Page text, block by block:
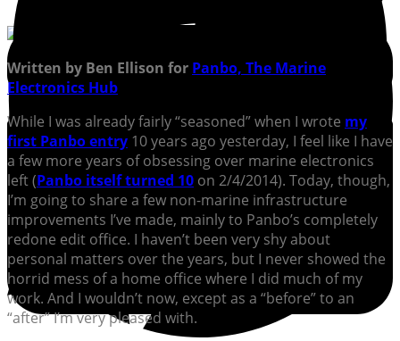
Written by Ben Ellison for Panbo, The Marine
Electronics Hub
While I was already fairly “seasoned” when I wrote my
first Panbo entry 10 years ago yesterday, I feel like I have
a few more years of obsessing over marine electronics
left (Panbo itself turned 10 on 2/4/2014). Today, though,
I’m going to share a few non-marine infrastructure
improvements I’ve made, mainly to Panbo’s completely
redone edit office. I haven’t been very shy about
personal matters over the years, but I never showed the
horrid mess of a home office where I did much of my
work. And I wouldn’t now, except as a “before” to an
“after” I’m very pleased with.